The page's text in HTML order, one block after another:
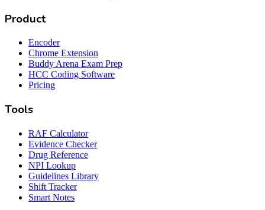
Product
Encoder
Chrome Extension
Buddy Arena Exam Prep
HCC Coding Software
Pricing
Tools
RAF Calculator
Evidence Checker
Drug Reference
NPI Lookup
Guidelines Library
Shift Tracker
Smart Notes